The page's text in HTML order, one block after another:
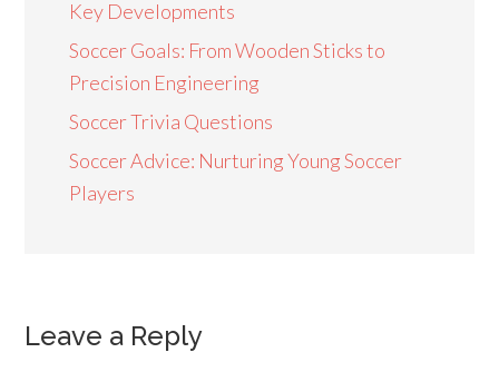
Key Developments
Soccer Goals: From Wooden Sticks to
Precision Engineering
Soccer Trivia Questions
Soccer Advice: Nurturing Young Soccer
Players
Leave a Reply